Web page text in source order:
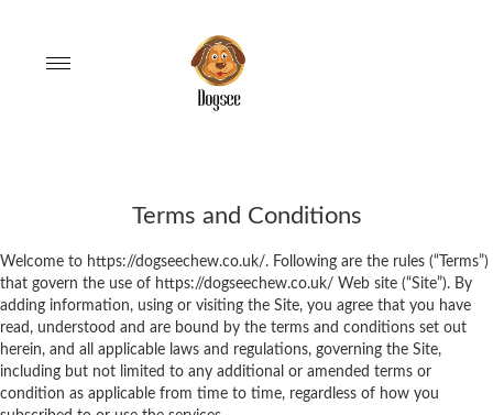
Toggle
Terms and Conditions
Welcome to https://dogseechew.co.uk/. Following are the rules (“Terms”)
that govern the use of https://dogseechew.co.uk/ Web site (“Site”). By
adding information, using or visiting the Site, you agree that you have
read, understood and are bound by the terms and conditions set out
herein, and all applicable laws and regulations, governing the Site,
including but not limited to any additional or amended terms or
condition as applicable from time to time, regardless of how you